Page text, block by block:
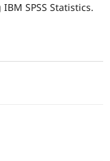
SPSS Statistics.